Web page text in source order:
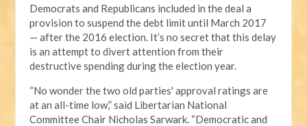
Democrats and Republicans included in the deal a
provision to suspend the debt limit until March 2017
— after the 2016 election. It’s no secret that this delay
is an attempt to divert attention from their
destructive spending during the election year.
“No wonder the two old parties' approval ratings are
at an all-time low,” said Libertarian National
Committee Chair Nicholas Sarwark. “Democratic and